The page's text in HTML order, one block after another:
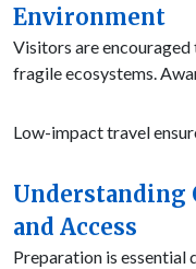
Environment
Visitors are encouraged
fragile ecosystems.
Low-impact travel
Understanding
and Access
Preparation is essential